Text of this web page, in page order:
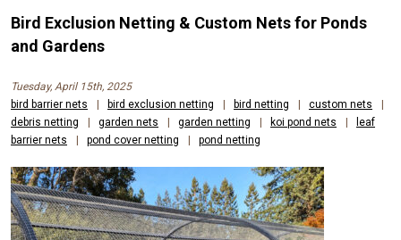
Bird Exclusion Netting & Custom Nets for Ponds
and Gardens
Tuesday, April 15th, 2025
bird barrier nets
bird exclusion netting bird netting custom nets
debris netting
garden nets garden netting koi pond nets
leaf
barrier nets
pond cover netting pond netting